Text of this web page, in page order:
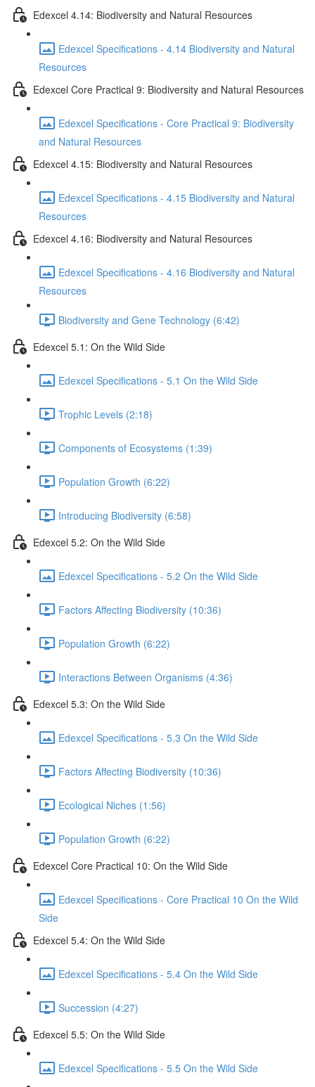
Edexcel 4.14: Biodiversity and Natural Resources
Edexcel Specifications - 4.14 Biodiversity and Natural
Resources
Edexcel Core Practical 9: Biodiversity and Natural Resources
Edexcel Specifications - Core Practical 9: Biodiversity
and Natural Resources
Edexcel 4.15: Biodiversity and Natural Resources
Edexcel Specifications - 4.15 Biodiversity and Natural
Resources
Edexcel 4.16: Biodiversity and Natural Resources
Edexcel Specifications - 4.16 Biodiversity and Natural
Resources
Biodiversity and Gene Technology (6:42)
Edexcel 5.1: On the Wild Side
Edexcel Specifications - 5.1 On the Wild Side
Trophic Levels (2:18)
Components of Ecosystems (1:39)
Population Growth (6:22)
Introducing Biodiversity (6:58)
Edexcel 5.2: On the Wild Side
Edexcel Specifications - 5.2 On the Wild Side
Factors Affecting Biodiversity (10:36)
Population Growth (6:22)
Interactions Between Organisms (4:36)
Edexcel 5.3: On the Wild Side
Edexcel Specifications - 5.3 On the Wild Side
Factors Affecting Biodiversity (10:36)
Ecological Niches (1:56)
Population Growth (6:22)
Edexcel Core Practical 10: On the Wild Side
Edexcel Specifications - Core Practical 10 On the Wild
Side
Edexcel 5.4: On the Wild Side
Edexcel Specifications - 5.4 On the Wild Side
Succession (4:27)
Edexcel 5.5: On the Wild Side
Edexcel Specifications - 5.5 On the Wild Side